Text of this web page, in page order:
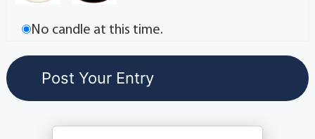
No candle at this time.